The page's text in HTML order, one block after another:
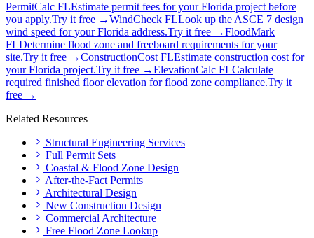
PermitCalc FLEstimate permit fees for your Florida project before
you apply.Try it free →WindCheck FLLook up the ASCE 7 design
wind speed for your Florida address.Try it free →FloodMark
FLDetermine flood zone and freeboard requirements for your
site.Try it free →ConstructionCost FLEstimate construction cost for
your Florida project.Try it free →ElevationCalc FLCalculate
required finished floor elevation for flood zone compliance.Try it
free →
Related Resources
Structural Engineering Services
Full Permit Sets
Coastal & Flood Zone Design
After-the-Fact Permits
Architectural Design
New Construction Design
Commercial Architecture
Free Flood Zone Lookup